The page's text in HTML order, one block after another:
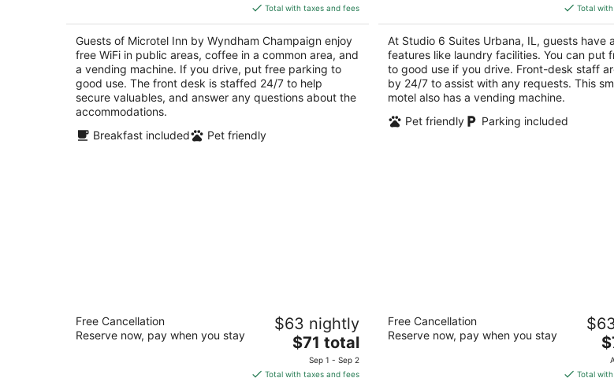
is
$69
total
per
night
Total with taxes and fees
Guests of Microtel Inn by Wyndham Champaign enjoy
free WiFi in public areas, coffee in a common area, and
a vending machine. If you drive, put free parking to
good use. The front desk is staffed 24/7 to help
secure valuables, and answer any questions about the
accommodations.
Breakfast included
Pet friendly
is
Total
At Studio 6 Suites Urbana, IL, guests have
features like laundry facilities. You can put
to good use if you drive. Front-desk staff
by 24/7 to assist with any requests. This
motel also has a vending machine.
Pet friendly
Parking included
Super 8 by Wyndham Champaign
out
202 Marketview Dr. Champaign IL
Free Cancellation
Reserve now, pay when you stay
$63 nightly
The
price
is
$71 total
Sep 1 - Sep 2
Total with taxes and fees
Motel 6 Urbana, IL
out
1906 N Cunningham Ave Urbana IL
Free Cancellation
Reserve now, pay when you stay
is
Total